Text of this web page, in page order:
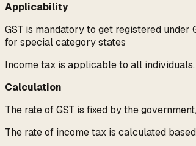
Applicability
GST is mandatory to get registered
for special category states
Income tax is applicable to all
Calculation
The rate of GST is fixed by the
The rate of income tax is calculated